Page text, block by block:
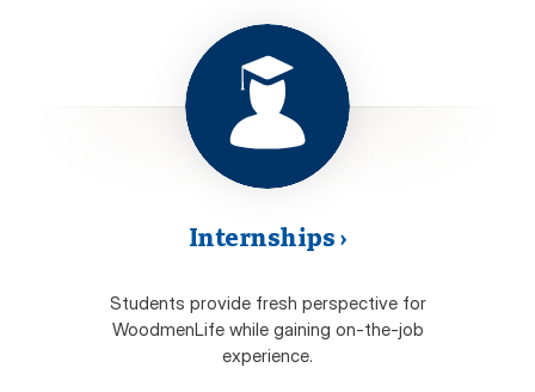
Internships›
Students provide fresh perspective for
WoodmenLife while gaining on-the-job
experience.